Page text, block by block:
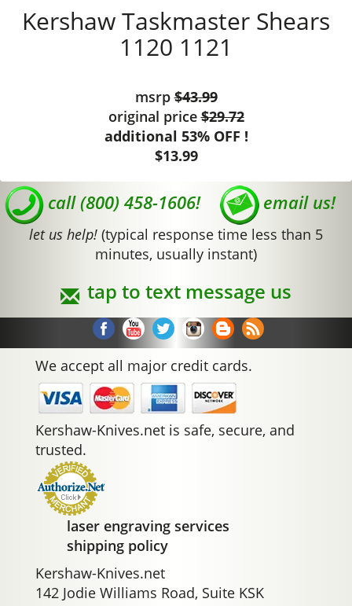
Kershaw Taskmaster Shears
1120 1121
msrp$43.99
original price$29.72
additional 53% OFF !
$13.99
call (800) 458-1606! email us!
let us help! (typical response time less than 5
minutes, usually instant)
tap to text message us
We accept all major credit cards.
Kershaw-Knives.net is safe, secure, and
trusted.
laser engraving services
shipping policy
Kershaw-Knives.net
142 Jodie Williams Road, Suite KSK